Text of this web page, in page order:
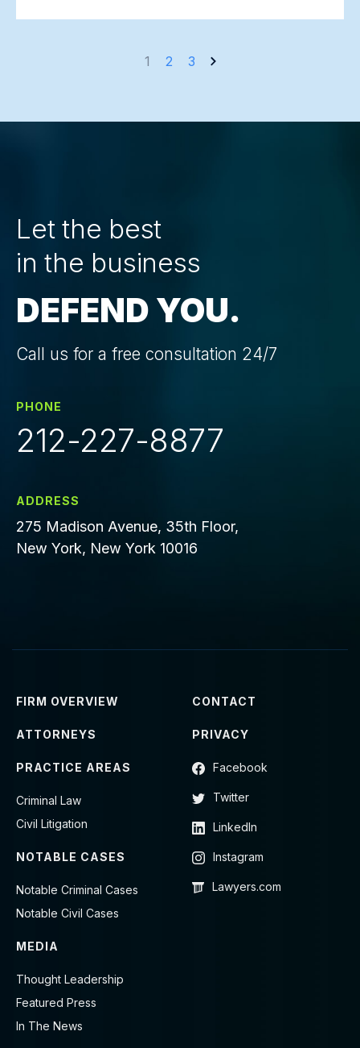
1 2 3
Let the best
in the business
DEFEND YOU.
Call us for a free consultation 24/7
PHONE
212-227-8877
ADDRESS
275 Madison Avenue, 35th Floor,
New York, New York 10016
FIRM OVERVIEW
ATTORNEYS
PRACTICE AREAS
Criminal Law
Civil Litigation
NOTABLE CASES
Notable Criminal Cases
Notable Civil Cases
MEDIA
Thought Leadership
Featured Press
In The News
CONTACT
PRIVACY
Facebook
Twitter
LinkedIn
Instagram
Lawyers.com